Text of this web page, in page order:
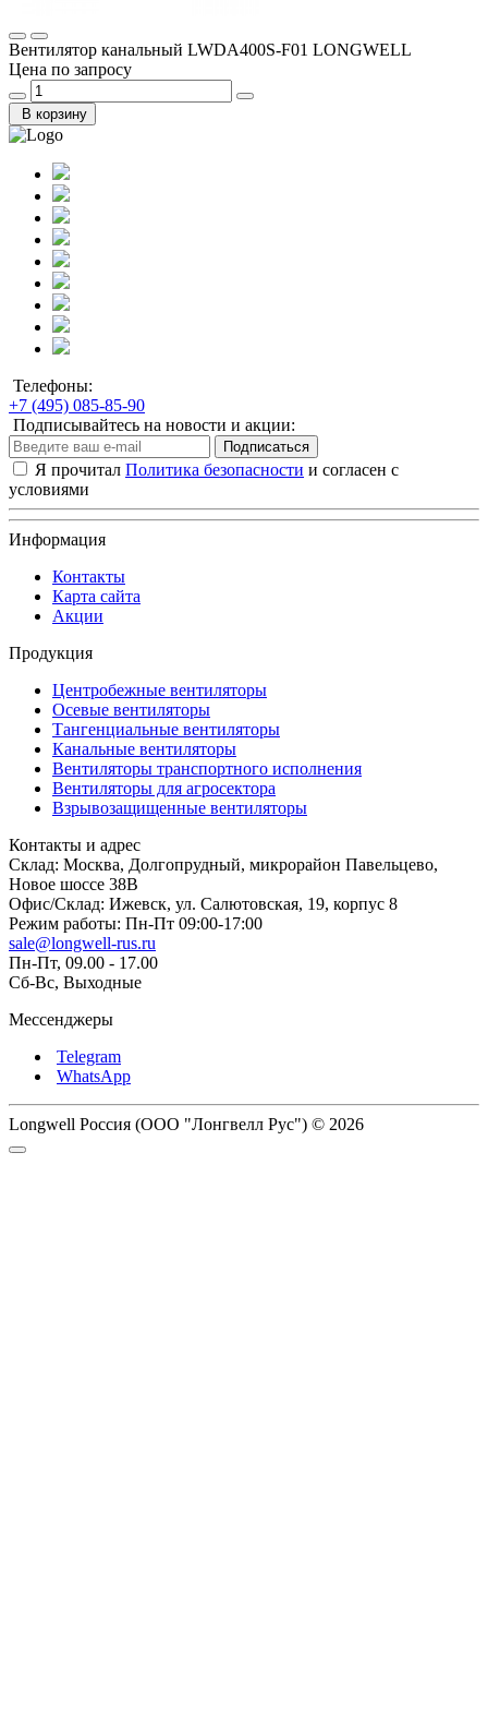
Вентилятор канальный LWDA400S-F01 LONGWELL
Цена по запросу
В корзину
Телефоны:
+7 (495) 085-85-90
Подписывайтесь на новости и акции:
Подписаться
Я прочитал Политика безопасности и согласен с
условиями
Информация
Контакты
Карта сайта
Акции
Продукция
Центробежные вентиляторы
Осевые вентиляторы
Тангенциальные вентиляторы
Канальные вентиляторы
Вентиляторы транспортного исполнения
Вентиляторы для агросектора
Взрывозащищенные вентиляторы
Контакты и адрес
Склад: Москва, Долгопрудный, микрорайон Павельцево,
Новое шоссе 38В
Офис/Склад: Ижевск, ул. Салютовская, 19, корпус 8
Режим работы: Пн-Пт 09:00-17:00
sale@longwell-rus.ru
Пн-Пт, 09.00 - 17.00
Сб-Вс, Выходные
Мессенджеры
Telegram
WhatsApp
Longwell Россия (ООО "Лонгвелл Рус") © 2026